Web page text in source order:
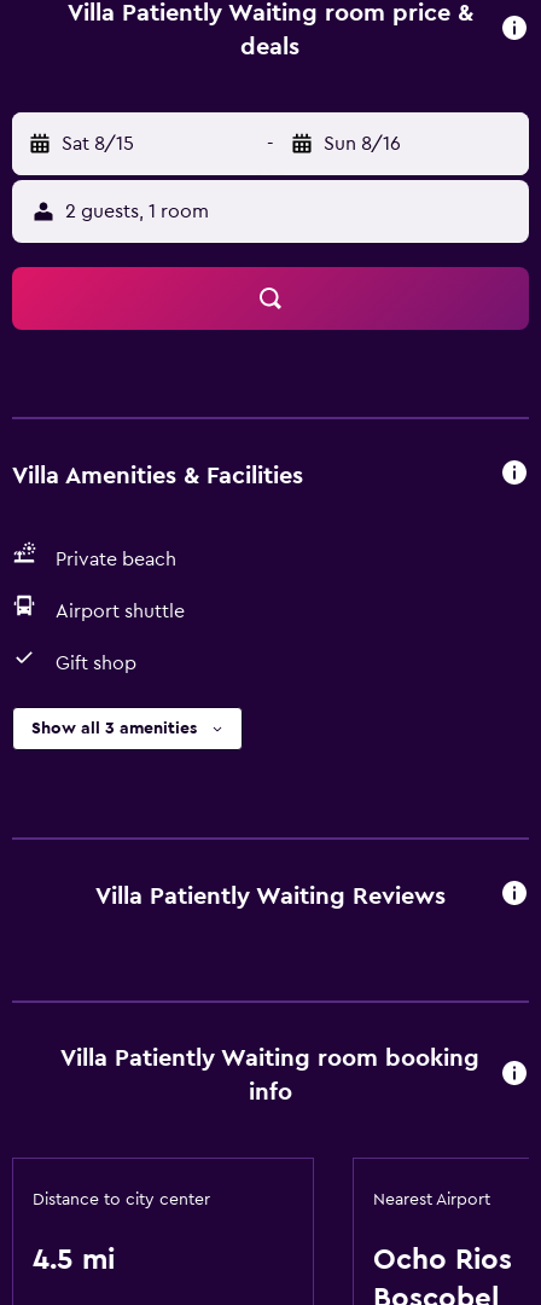
Villa Patiently Waiting room price &
deals
Sat 8/15 - Sun 8/16
2 guests, 1 room
Villa Amenities & Facilities
Private beach
Airport shuttle
Gift shop
Show all 3 amenities
Villa Patiently Waiting Reviews
Villa Patiently Waiting room booking
info
Distance to city center
4.5 mi
Nearest Airport
Ocho Rios
Boscobel